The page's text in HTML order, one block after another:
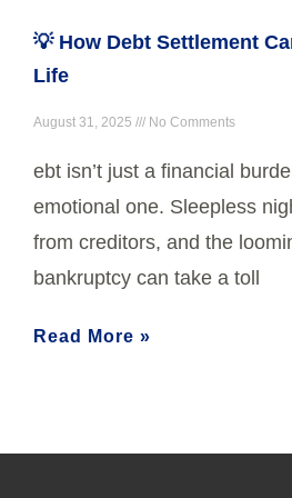
💡 How Debt Settlement
Life
August 31, 2025 No Comments
ebt isn’t just a financial
emotional one. Sleepless
from creditors, and the
bankruptcy can take a toll
Read More »